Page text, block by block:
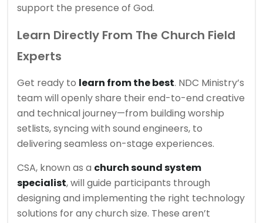
support the presence of God.
Learn Directly From The Church Field
Experts
Get ready to learn from the best. NDC Ministry’s
team will openly share their end-to-end creative
and technical journey—from building worship
setlists, syncing with sound engineers, to
delivering seamless on-stage experiences.
CSA, known as a church sound system
specialist, will guide participants through
designing and implementing the right technology
solutions for any church size. These aren’t